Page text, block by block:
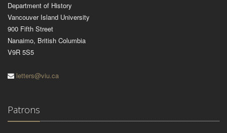
Department of History
Vancouver Island University
900 Fifth Street
Nanaimo, British Columbia
V9R 5S5
letters@viu.ca
Patrons